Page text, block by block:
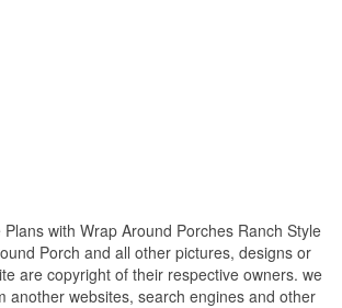
with Wrap Around Porches Ranch Style
Porch and all other pictures, designs or
are copyright of their respective owners. we
another websites, search engines and other